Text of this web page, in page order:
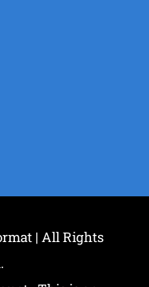
| All Rights